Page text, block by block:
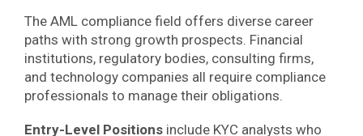
The AML compliance field offers diverse career
paths with strong growth prospects. Financial
institutions, regulatory bodies, consulting firms,
and technology companies all require compliance
professionals to manage their obligations.
Entry-Level Positions include KYC analysts who